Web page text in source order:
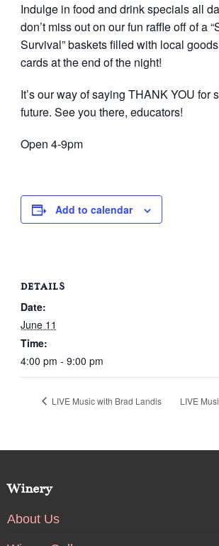
Indulge in food and drink specials all
don’t miss out on our fun raffle off of a
Survival” baskets filled with local
cards at the end of the night!
It’s our way of saying THANK YOU for
future. See you there, educators!
Open 4-9pm
Add to calendar
DETAILS
Date:
June 11
Time:
4:00 pm - 9:00 pm
LIVE Music with Brad Landis LIVE
Winery
About Us